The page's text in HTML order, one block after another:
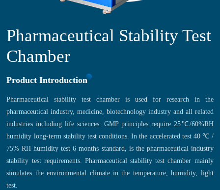
Pharmaceutical Stability Test
Chamber
Product Introduction
Pharmaceutical stability test chamber is used for research in the
pharmaceutical industry, medicine, biotechnology industry and all related
industries including life sciences. GMP principles require 25℃/60%RH
humidity long-term stability test conditions. In the accelerated test 40 ℃ /
75% RH humidity test 6 months standard, is the pharmaceutical industry
stability test requirements. Pharmaceutical stability test chamber mainly
simulates the environmental climate in the temperature, humidity, light
test.